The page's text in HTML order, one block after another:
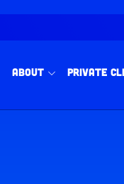
About Private